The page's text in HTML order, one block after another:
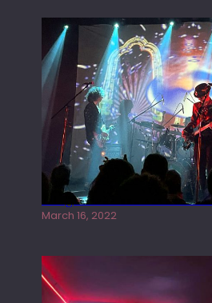
Gong live at the Rescue Rooms
March 16, 2022